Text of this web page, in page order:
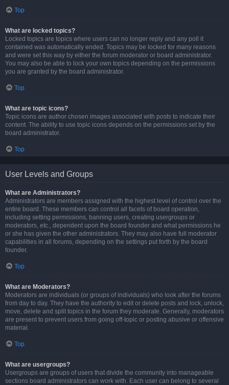
Top
What are locked topics?
Locked topics are topics where users can no longer reply and any poll it
contained was automatically ended. Topics may be locked for many reasons
and were set this way by either the forum moderator or board administrator.
You may also be able to lock your own topics depending on the permissions
you are granted by the board administrator.
Top
What are topic icons?
Topic icons are author chosen images associated with posts to indicate their
content. The ability to use topic icons depends on the permissions set by the
board administrator.
Top
User Levels and Groups
What are Administrators?
Administrators are members assigned with the highest level of control over the
entire board. These members can control all facets of board operation,
including setting permissions, banning users, creating usergroups or
moderators, etc., dependent upon the board founder and what permissions he
or she has given the other administrators. They may also have full moderator
capabilities in all forums, depending on the settings put forth by the board
founder.
Top
What are Moderators?
Moderators are individuals (or groups of individuals) who look after the forums
from day to day. They have the authority to edit or delete posts and lock, unlock,
move, delete and split topics in the forum they moderate. Generally, moderators
are present to prevent users from going off-topic or posting abusive or offensive
material.
Top
What are usergroups?
Usergroups are groups of users that divide the community into manageable
sections board administrators can work with. Each user can belong to several